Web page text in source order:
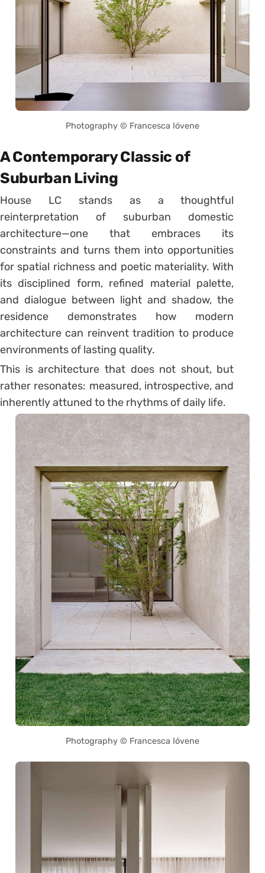
Photography © Francesca Ióvene
A Contemporary Classic of
Suburban Living
House LC stands as a thoughtful
reinterpretation of suburban domestic
architecture—one that embraces its
constraints and turns them into opportunities
for spatial richness and poetic materiality. With
its disciplined form, refined material palette,
and dialogue between light and shadow, the
residence demonstrates how modern
architecture can reinvent tradition to produce
environments of lasting quality.
This is architecture that does not shout, but
rather resonates: measured, introspective, and
inherently attuned to the rhythms of daily life.
Photography © Francesca Ióvene